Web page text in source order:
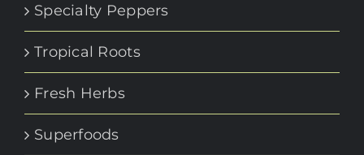
Specialty Peppers
Tropical Roots
Fresh Herbs
Superfoods